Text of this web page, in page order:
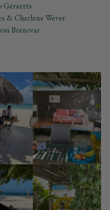
Geraerts
& Charlene Wever
Brezovar